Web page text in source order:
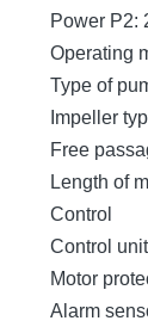
Power P2:
Operating
Type of
Impeller
Free
Length of
Control
Control
Motor
Alarm